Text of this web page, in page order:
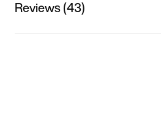
Reviews (43)